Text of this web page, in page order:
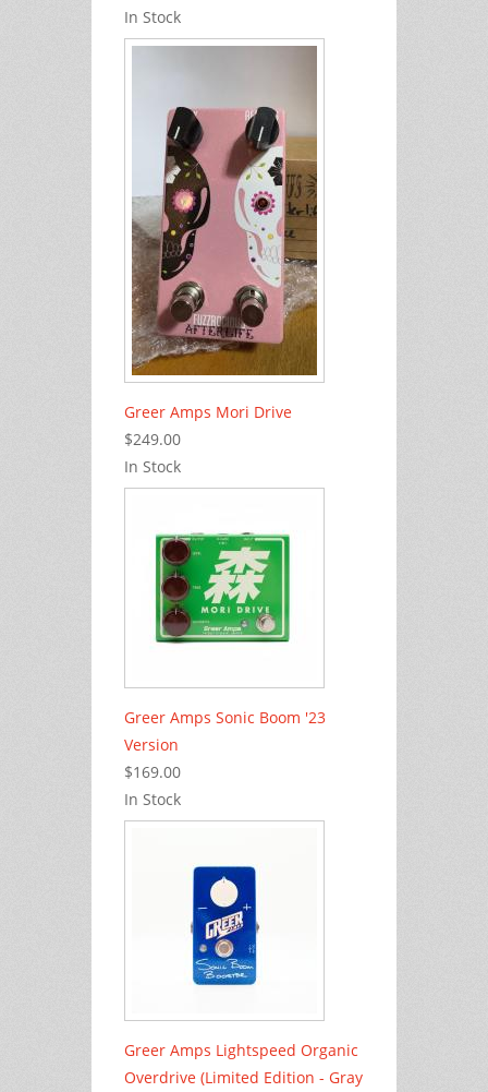
In Stock
Greer Amps Mori Drive
$249.00
In Stock
Greer Amps Sonic Boom '23
Version
$169.00
In Stock
Greer Amps Lightspeed Organic
Overdrive (Limited Edition - Gray